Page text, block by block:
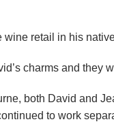
retail in his
charms and they
both David and
to work